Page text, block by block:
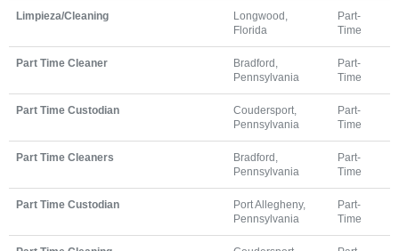
Limpieza/Cleaning
Longwood,
Florida
Part-
Time
Part Time Cleaner
Bradford,
Pennsylvania
Part-
Time
Part Time Custodian
Coudersport,
Pennsylvania
Part-
Time
Part Time Cleaners
Bradford,
Pennsylvania
Part-
Time
Part Time Custodian
Port Allegheny,
Pennsylvania
Part-
Time